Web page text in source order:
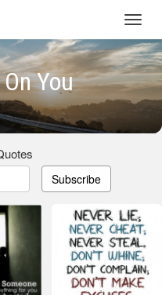
You
Subscribe